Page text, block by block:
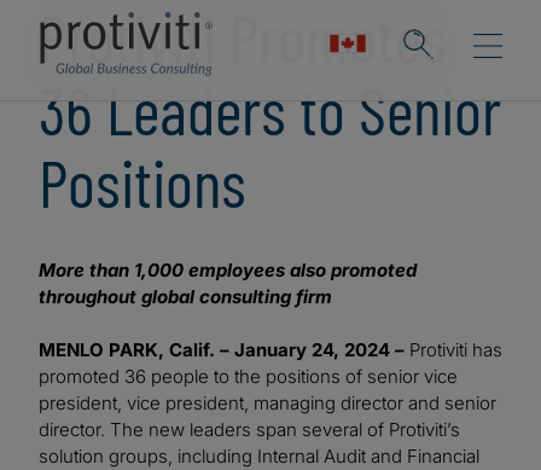
Protiviti Promotes
36 Leaders to Senior
Positions
More than 1,000 employees also promoted
throughout global consulting firm
MENLO PARK, Calif. – January 24, 2024 – Protiviti has
promoted 36 people to the positions of senior vice
president, vice president, managing director and senior
director. The new leaders span several of Protiviti’s
solution groups, including Internal Audit and Financial